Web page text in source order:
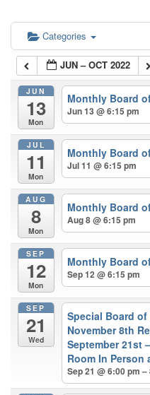
Categories
JUN – OCT 2022
JUN
13
Mon
Monthly Board
Jun 13 @ 6:15 pm
JUL
11
Mon
Monthly Board
Jul 11 @ 6:15 pm
AUG
8
Mon
Monthly Board
Aug 8 @ 6:15 pm
SEP
12
Mon
Monthly Board
Sep 12 @ 6:15 pm
SEP
21
Wed
Special Board
November 8th
September 21st
Room In Person
Sep 21 @ 6:00 pm –